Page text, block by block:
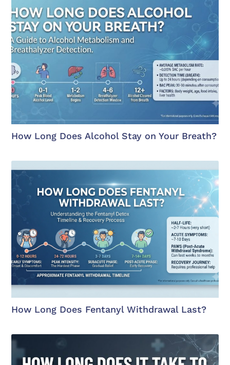
How Long Does Alcohol Stay on Your Breath?
How Long Does Fentanyl Withdrawal Last?